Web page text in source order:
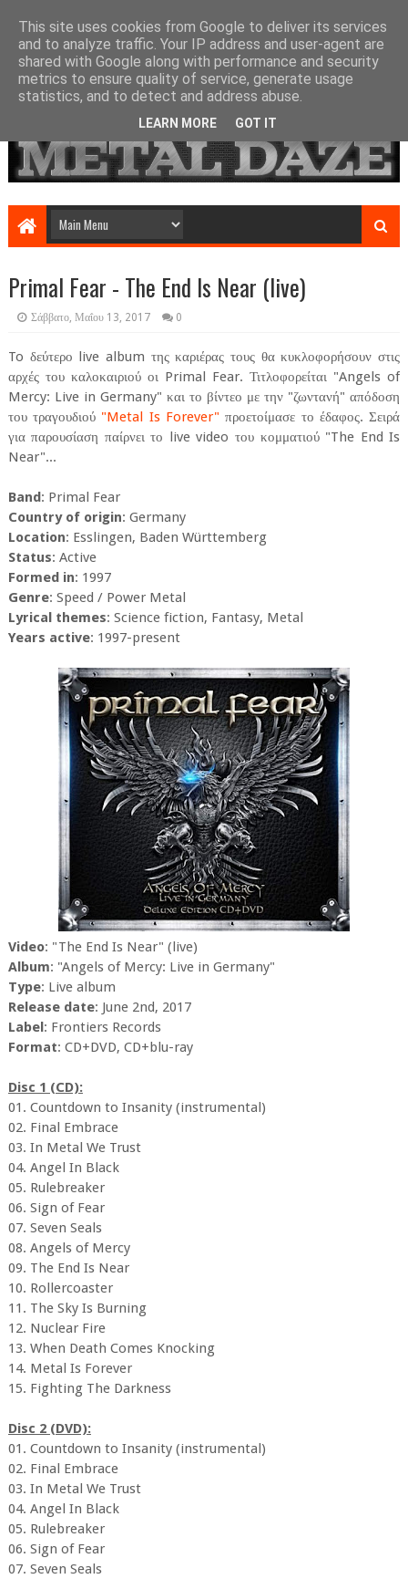
Primal Fear - The End Is Near (live)
Σάββατο, Μαΐου 13, 2017 0
To δεύτερο live album της καριέρας τους θα κυκλοφορήσουν στις
αρχές του καλοκαιριού οι Primal Fear. Τιτλοφορείται "Angels of
Mercy: Live in Germany" και το βίντεο με την "ζωντανή" απόδοση
του τραγουδιού "Metal Is Forever" προετοίμασε το έδαφος. Σειρά
για παρουσίαση παίρνει το live video του κομματιού "The End Is
Near"...
Band: Primal Fear
Country of origin: Germany
Location: Esslingen, Baden Württemberg
Status: Active
Formed in: 1997
Genre: Speed / Power Metal
Lyrical themes: Science fiction, Fantasy, Metal
Years active: 1997-present
Video: "The End Is Near" (live)
Album: "Angels of Mercy: Live in Germany"
Type: Live album
Release date: June 2nd, 2017
Label: Frontiers Records
Format: CD+DVD, CD+blu-ray
Disc 1 (CD):
01. Countdown to Insanity (instrumental)
02. Final Embrace
03. In Metal We Trust
04. Angel In Black
05. Rulebreaker
06. Sign of Fear
07. Seven Seals
08. Angels of Mercy
09. The End Is Near
10. Rollercoaster
11. The Sky Is Burning
12. Nuclear Fire
13. When Death Comes Knocking
14. Metal Is Forever
15. Fighting The Darkness
Disc 2 (DVD):
01. Countdown to Insanity (instrumental)
02. Final Embrace
03. In Metal We Trust
04. Angel In Black
05. Rulebreaker
06. Sign of Fear
07. Seven Seals
This site uses cookies from Google to deliver its services
and to analyze traffic. Your IP address and user-agent are
shared with Google along with performance and security
metrics to ensure quality of service, generate usage
statistics, and to detect and address abuse.
LEARN MORE GOT IT